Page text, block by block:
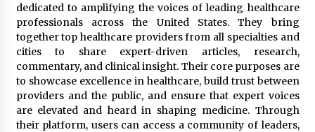
dedicated to amplifying the voices of leading healthcare
professionals across the United States. They bring
together top healthcare providers from all specialties and
cities to share expert-driven articles, research,
commentary, and clinical insight. Their core purposes are
to showcase excellence in healthcare, build trust between
providers and the public, and ensure that expert voices
are elevated and heard in shaping medicine. Through
their platform, users can access a community of leaders,